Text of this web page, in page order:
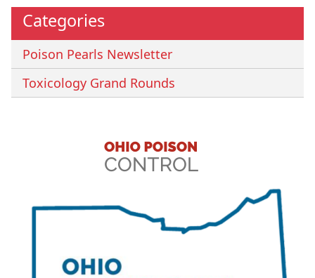
Categories
Poison Pearls Newsletter
Toxicology Grand Rounds